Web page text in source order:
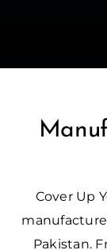
Cover Up
Pakistan.